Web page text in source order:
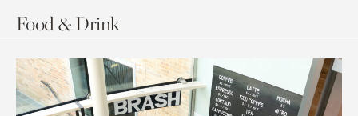
Food & Drink